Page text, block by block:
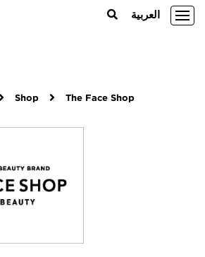
العربية
Shop The Face Shop